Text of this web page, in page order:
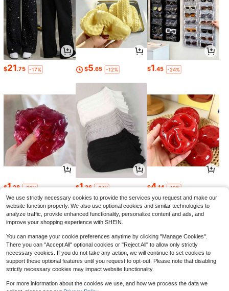
$21.75 -17% $5.65 -12% $1.45 -24%
$1.28 -29% $1.36 -24% $4.14 -19%
We use strictly necessary cookies to provide the services you request and make our
website function properly. We also use optional cookies and similar technologies to
analyze traffic, provide enhanced functionality, personalize content and ads, and
improve your shopping experience with SHEIN.
You can manage your cookie preferences anytime by clicking "Manage Cookies".
There you can "Accept All" optional cookies or "Reject All" to allow only strictly
necessary cookies. If you do not take any action, we will continue to set cookies to
support these optional features until you request to opt-out. Please note that disabling
strictly necessary cookies may impact website functionality.
For more information about the cookies we use, and how we process the data we